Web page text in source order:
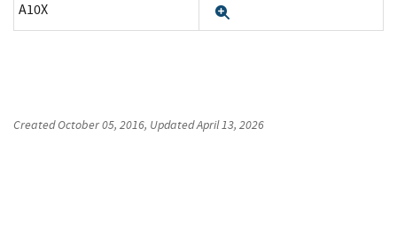
A10X
CreatedOctober 05, 2016, UpdatedApril 13, 2026